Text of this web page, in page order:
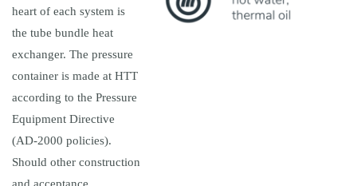
heart of each system is
the tube bundle heat
exchanger. The pressure
container is made at HTT
according to the Pressure
Equipment Directive
(AD-2000 policies).
Should other construction